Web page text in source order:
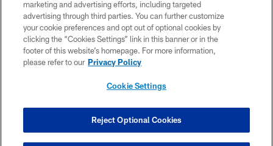
PRIVACY POLICY
ACCESSIBILITY
CONTACT US
SITE MAP
COOKIE SETTINGS
marketing and advertising efforts, including targeted
advertising through third parties. You can further customize
your cookie preferences and opt out of optional cookies by
clicking the “Cookies Settings” link in this banner or in the
footer of this website’s homepage. For more information,
please refer to our Privacy Policy
Cookie Settings
Reject Optional Cookies